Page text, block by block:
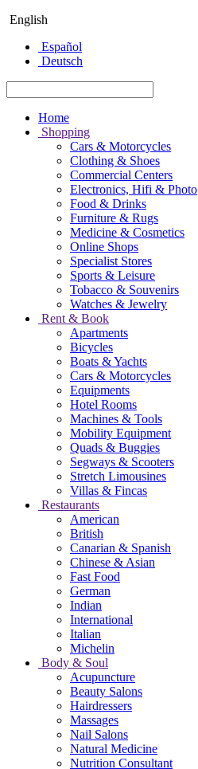
English
Español
Deutsch
Home
Shopping
Cars & Motorcycles
Clothing & Shoes
Commercial Centers
Electronics, Hifi & Photo
Food & Drinks
Furniture & Rugs
Medicine & Cosmetics
Online Shops
Specialist Stores
Sports & Leisure
Tobacco & Souvenirs
Watches & Jewelry
Rent & Book
Apartments
Bicycles
Boats & Yachts
Cars & Motorcycles
Equipments
Hotel Rooms
Machines & Tools
Mobility Equipment
Quads & Buggies
Segways & Scooters
Stretch Limousines
Villas & Fincas
Restaurants
American
British
Canarian & Spanish
Chinese & Asian
Fast Food
German
Indian
International
Italian
Michelin
Body & Soul
Acupuncture
Beauty Salons
Hairdressers
Massages
Nail Salons
Natural Medicine
Nutrition Consultant